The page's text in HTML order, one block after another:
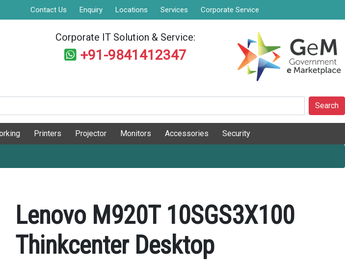
Contact Us Enquiry Locations Services Corporate Service
Corporate IT Solution & Service:
+91-9841412347
Search
Printers Projector Monitors Accessories Security
Lenovo M920T 10SGS3X100
Thinkcenter Desktop